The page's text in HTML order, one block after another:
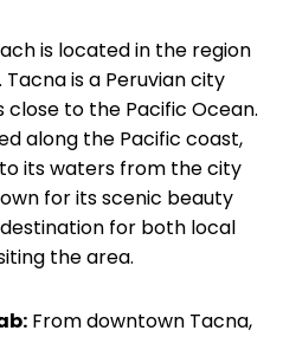
is located in the region
. Tacna is a Peruvian city
to the Pacific Ocean.
along the Pacific coast,
its waters from the city
for its scenic beauty
for both local
the area.
From downtown Tacna,